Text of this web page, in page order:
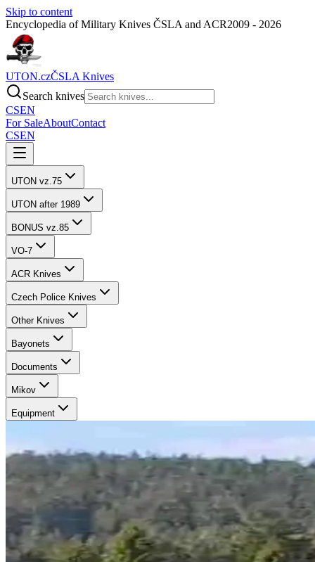
Skip to content
Encyclopedia of Military Knives ČSLA and ACR2009 - 2026
UTON.czČSLA Knives
Search knives
CSEN
For SaleAboutContact
CSEN
UTON vz.75
UTON after 1989
BONUS vz.85
VO-7
ACR Knives
Czech Police Knives
Other Knives
Bayonets
Documents
Mikov
Equipment